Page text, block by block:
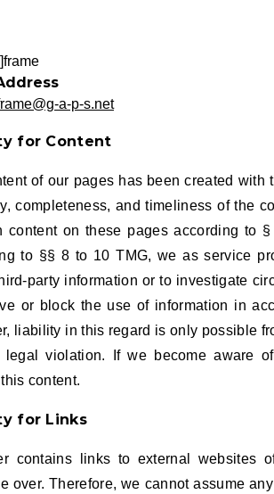
a-p-s.net
for Content
of our pages has been created with
completeness, and timeliness of the
content on these pages according to
to §§ 8 to 10 TMG, we as service
party information or to investigate
or block the use of information in
liability in this regard is only possible
legal violation. If we become aware
content.
for Links
contains links to external websites
over. Therefore, we cannot assume